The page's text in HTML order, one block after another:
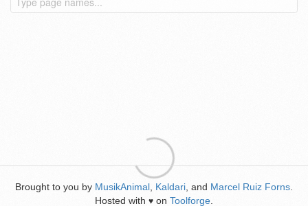
Brought to you by MusikAnimal Kaldari , and Marcel Ruiz Forns
Hosted with ♥ on Toolforge